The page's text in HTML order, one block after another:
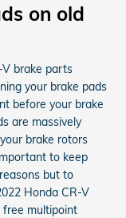
on old
brake parts
your brake pads
before your brake
are massively
brake rotors
to keep
but to
Honda CR-V
free multipoint